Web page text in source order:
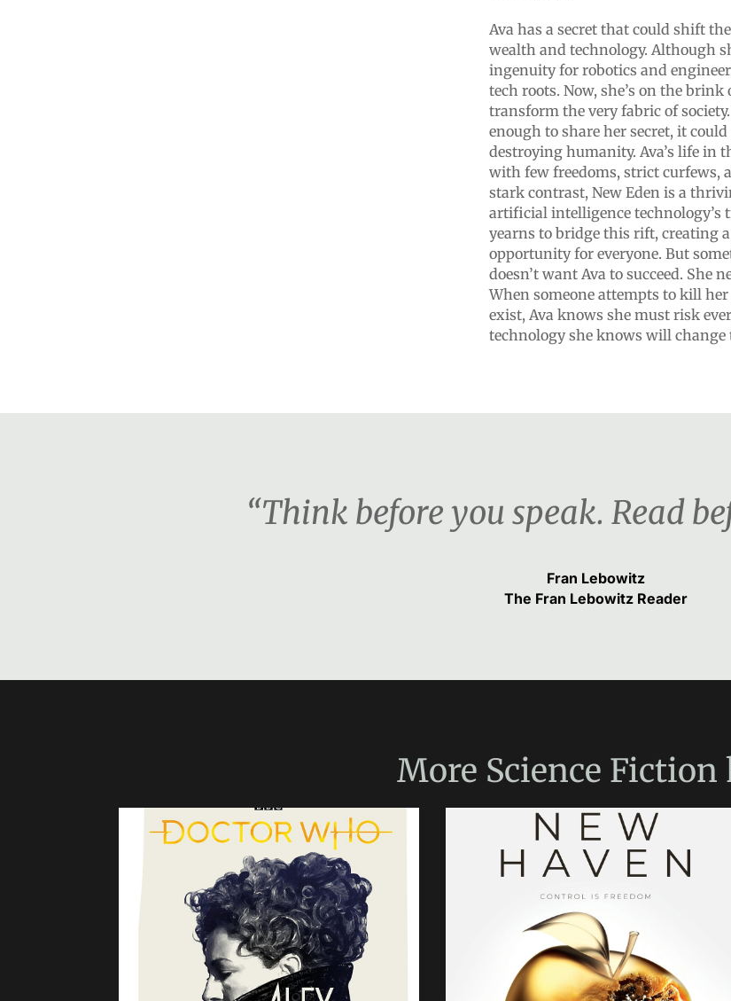
Ava has a secret that could shift
wealth and technology. Although
ingenuity for robotics and
tech roots. Now, she’s on the
transform the very fabric of
enough to share her secret, it
destroying humanity. Ava’s life in
with few freedoms, strict curfews,
stark contrast, New Eden is a
artificial intelligence technology’s
yearns to bridge this rift, creating
opportunity for everyone. But
doesn’t want Ava to succeed. She
When someone attempts to kill
exist, Ava knows she must risk
technology she knows will change
“Think before you speak. Read
Fran Lebowitz
The Fran Lebowitz Reader
More Science Fiction